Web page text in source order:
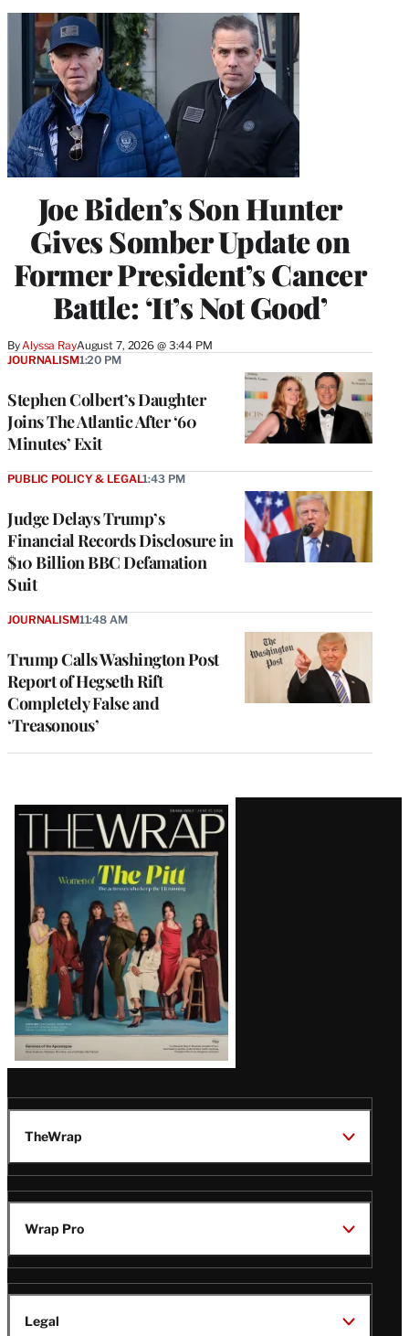
Joe Biden’s Son Hunter
Gives Somber Update on
Former President’s Cancer
Battle: ‘It’s Not Good’
By Alyssa RayAugust 7, 2026 @ 3:44 PM
Stephen Colbert’s Daughter
Joins The Atlantic After ‘60
Minutes’ Exit
JOURNALISM1:20 PM
Judge Delays Trump’s
Financial Records Disclosure in
$10 Billion BBC Defamation
Suit
PUBLIC POLICY & LEGAL1:43 PM
Trump Calls Washington Post
Report of Hegseth Rift
Completely False and
‘Treasonous’
JOURNALISM11:48 AM
Latest
Magazine
Issue
TheWrap
Wrap Pro
Legal